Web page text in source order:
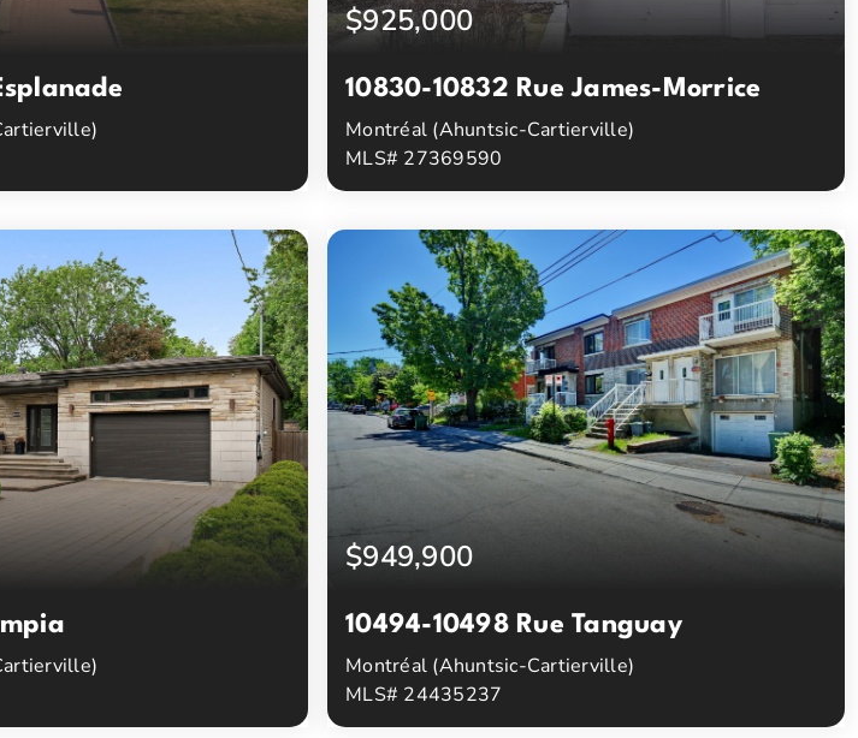
Baths
$925,000
10830-10832 Rue James-Morrice
Montréal (Ahuntsic-Cartierville)
MLS# 27369590
Beds
Baths
$949,900
10494-10498 Rue Tanguay
Montréal (Ahuntsic-Cartierville)
MLS# 24435237